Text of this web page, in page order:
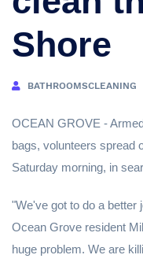
Shore
BATHROOMSCLEANING
OCEAN GROVE -
bags, volunteers spread
Saturday morning, in
"We've got to do a better
Ocean Grove resident
huge problem. We are